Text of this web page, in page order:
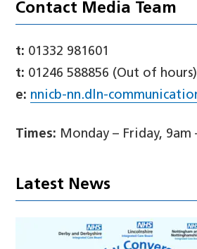
Contact Media Team
t: 01332 981601
t: 01246 588856 (Out of hours)
e: nnicb-nn.dln-
Times: Monday – Friday, 9am
Latest News